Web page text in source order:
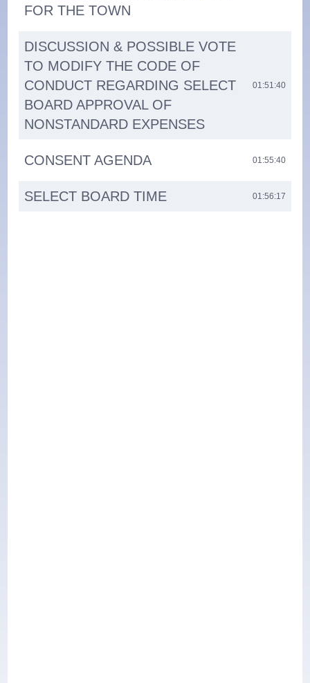
FOR THE TOWN
DISCUSSION & POSSIBLE VOTE
TO MODIFY THE CODE OF
CONDUCT REGARDING SELECT
BOARD APPROVAL OF
NONSTANDARD EXPENSES
01:51:40
CONSENT AGENDA 01:55:40
SELECT BOARD TIME 01:56:17